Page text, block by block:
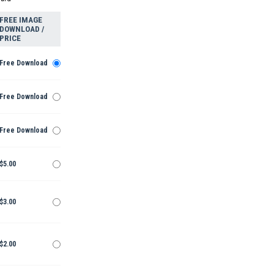
FREE IMAGE
DOWNLOAD /
PRICE
Free Download
Free Download
Free Download
$5.00
$3.00
$2.00